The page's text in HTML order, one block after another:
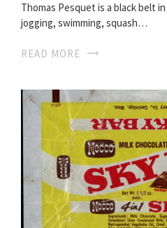
Thomas Pesquet is a black belt
jogging, swimming, squash…
READ MORE